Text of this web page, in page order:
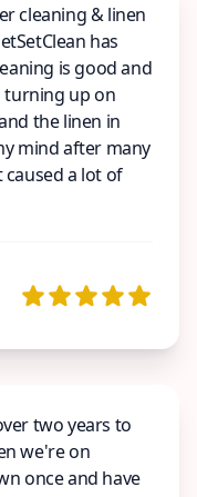
cleaning & linen
has
is good and
turning up on
the linen in
mind after many
a lot of
two years to
we're on
once and have